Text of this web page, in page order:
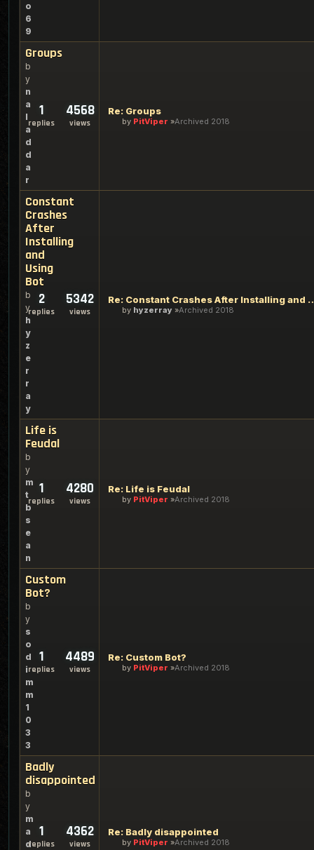
o
6
9
Groups
b
y
n
a
l
a
d
d
a
r
1
replies
4568
views
Re: Groups
by PitViper Archived 2018
Constant
Crashes
After
Installing
and
Using
Bot
b
y
h
y
z
e
r
r
a
y
2
replies
5342
views
Re: Constant Crashes
by hyzerray Archived 2018
Life is
Feudal
b
y
m
t
b
s
e
a
n
1
replies
4280
views
Re: Life is Feudal
by PitViper Archived 2018
Custom
Bot?
b
y
s
o
d
i
m
m
1
0
3
3
1
replies
4489
views
Re: Custom Bot?
by PitViper Archived 2018
Badly
disappointed
b
y
m
a
d
1
replies
4362
views
Re: Badly disappointed
by PitViper Archived 2018